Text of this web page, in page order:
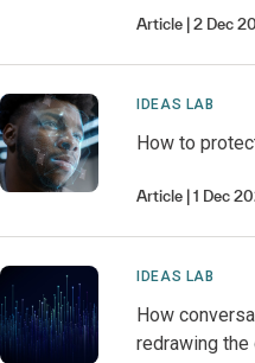
Article 2 Dec
IDEAS LAB
How to
Article 1 Dec
IDEAS LAB
How
redrawing the